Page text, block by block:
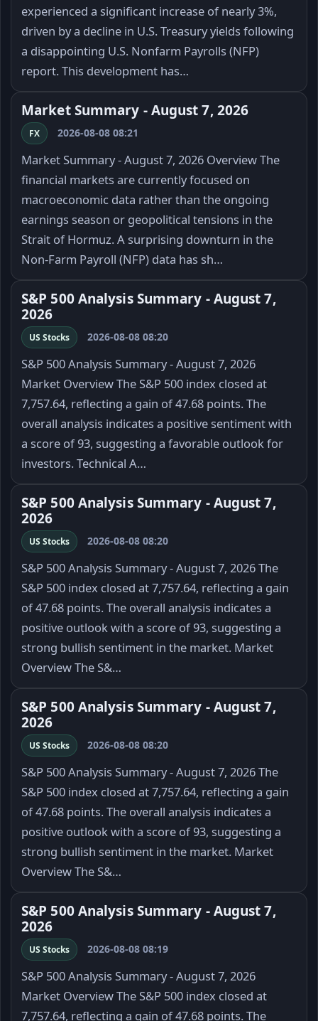
experienced a significant increase of nearly 3%,
driven by a decline in U.S. Treasury yields following
a disappointing U.S. Nonfarm Payrolls (NFP)
report. This development has…
Market Summary - August 7, 2026
FX 2026-08-08 08:21
Market Summary - August 7, 2026 Overview The
financial markets are currently focused on
macroeconomic data rather than the ongoing
earnings season or geopolitical tensions in the
Strait of Hormuz. A surprising downturn in the
Non-Farm Payroll (NFP) data has sh…
S&P 500 Analysis Summary - August 7,
2026
US Stocks 2026-08-08 08:20
S&P 500 Analysis Summary - August 7, 2026
Market Overview The S&P 500 index closed at
7,757.64, reflecting a gain of 47.68 points. The
overall analysis indicates a positive sentiment with
a score of 93, suggesting a favorable outlook for
investors. Technical A…
S&P 500 Analysis Summary - August 7,
2026
US Stocks 2026-08-08 08:20
S&P 500 Analysis Summary - August 7, 2026 The
S&P 500 index closed at 7,757.64, reflecting a gain
of 47.68 points. The overall analysis indicates a
positive outlook with a score of 93, suggesting a
strong bullish sentiment in the market. Market
Overview The S&…
S&P 500 Analysis Summary - August 7,
2026
US Stocks 2026-08-08 08:20
S&P 500 Analysis Summary - August 7, 2026 The
S&P 500 index closed at 7,757.64, reflecting a gain
of 47.68 points. The overall analysis indicates a
positive outlook with a score of 93, suggesting a
strong bullish sentiment in the market. Market
Overview The S&…
S&P 500 Analysis Summary - August 7,
2026
US Stocks 2026-08-08 08:19
S&P 500 Analysis Summary - August 7, 2026
Market Overview The S&P 500 index closed at
7,757.64, reflecting a gain of 47.68 points. The